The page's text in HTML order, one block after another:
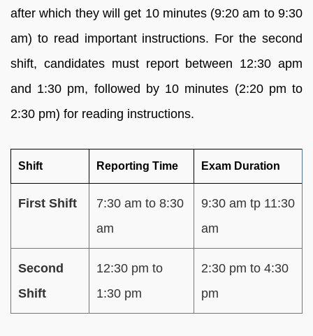
after which they will get 10 minutes (9:20 am to 9:30
am) to read important instructions. For the second
shift, candidates must report between 12:30 apm
and 1:30 pm, followed by 10 minutes (2:20 pm to
2:30 pm) for reading instructions.
Shift Reporting Time Exam Duration
First Shift
7:30 am to 8:30
am
9:30 am tp 11:30
am
Second
Shift
12:30 pm to
1:30 pm
2:30 pm to 4:30
pm